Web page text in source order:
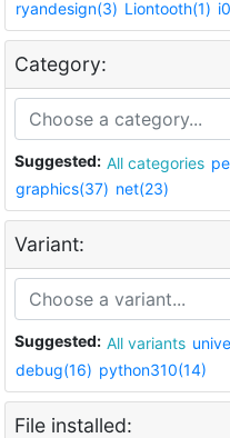
ryandesign(3) Liontooth(1)
Category:
Suggested: All categories
graphics(37) net(23)
Variant:
Suggested: All variants
debug(16) python310(14)
File installed: